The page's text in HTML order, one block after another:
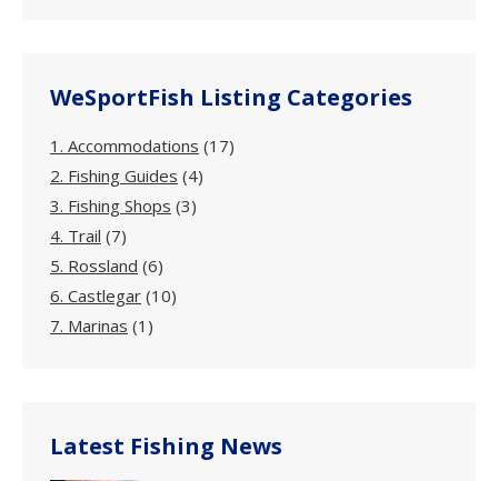
WeSportFish Listing Categories
1. Accommodations (17)
2. Fishing Guides (4)
3. Fishing Shops (3)
4. Trail (7)
5. Rossland (6)
6. Castlegar (10)
7. Marinas (1)
Latest Fishing News